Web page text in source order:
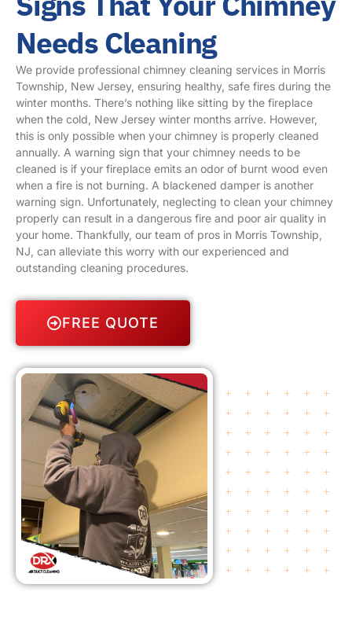
Needs Cleaning
We provide professional chimney cleaning services in Morris
Township, New Jersey, ensuring healthy, safe fires during the
winter months. There’s nothing like sitting by the fireplace
when the cold, New Jersey winter months arrive. However,
this is only possible when your chimney is properly cleaned
annually. A warning sign that your chimney needs to be
cleaned is if your fireplace emits an odor of burnt wood even
when a fire is not burning. A blackened damper is another
warning sign. Unfortunately, neglecting to clean your chimney
properly can result in a dangerous fire and poor air quality in
your home. Thankfully, our team of pros in Morris Township,
NJ, can alleviate this worry with our experienced and
outstanding cleaning procedures.
FREE QUOTE